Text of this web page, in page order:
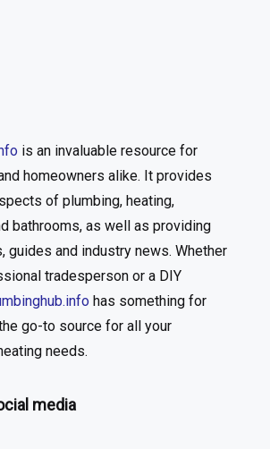
is an invaluable resource for
homeowners alike. It provides
of plumbing, heating,
bathrooms, as well as providing
guides and industry news. Whether
tradesperson or a DIY
has something for
go-to source for all your
needs.
media